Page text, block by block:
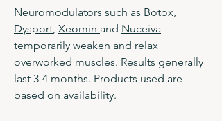
Neuromodulators such as Botox,
Dysport, Xeomin and Nuceiva
temporarily weaken and relax
overworked muscles. Results generally
last 3-4 months. Products used are
based on availability.